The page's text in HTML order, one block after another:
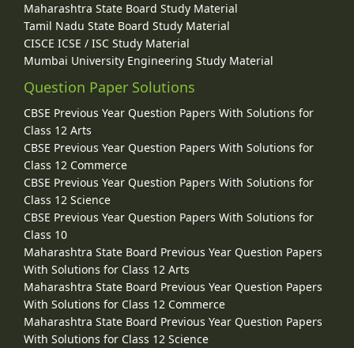
Maharashtra State Board Study Material
Tamil Nadu State Board Study Material
CISCE ICSE / ISC Study Material
Mumbai University Engineering Study Material
Question Paper Solutions
CBSE Previous Year Question Papers With Solutions for
Class 12 Arts
CBSE Previous Year Question Papers With Solutions for
Class 12 Commerce
CBSE Previous Year Question Papers With Solutions for
Class 12 Science
CBSE Previous Year Question Papers With Solutions for
Class 10
Maharashtra State Board Previous Year Question Papers
With Solutions for Class 12 Arts
Maharashtra State Board Previous Year Question Papers
With Solutions for Class 12 Commerce
Maharashtra State Board Previous Year Question Papers
With Solutions for Class 12 Science